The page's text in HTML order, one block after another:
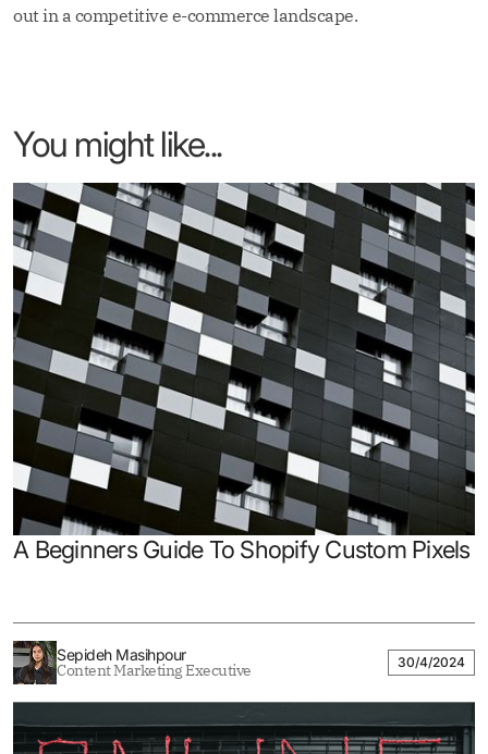
out in a competitive e-commerce landscape.
You might like...
A Beginners Guide To Shopify Custom Pixels
Sepideh Masihpour
Content Marketing Executive 30/4/2024